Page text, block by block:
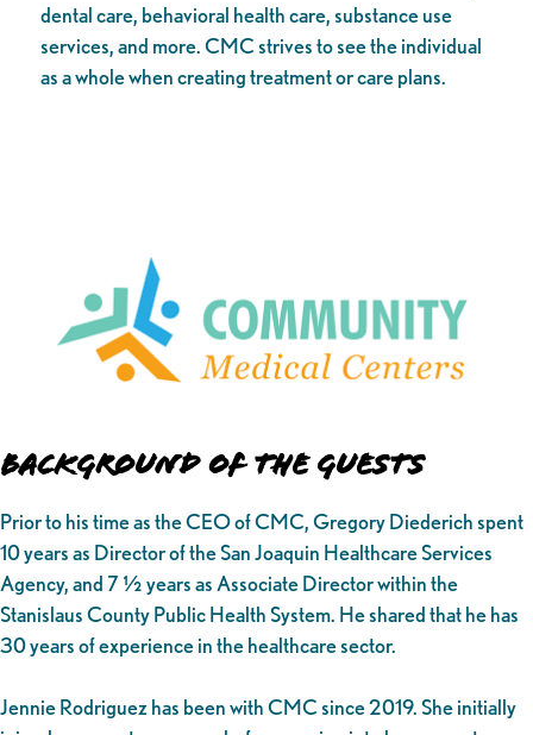
dental care, behavioral health care, substance use
services, and more. CMC strives to see the individual
as a whole when creating treatment or care plans.
Background of the Guests
Prior to his time as the CEO of CMC, Gregory Diederich spent
10 years as Director of the San Joaquin Healthcare Services
Agency, and 7 ½ years as Associate Director within the
Stanislaus County Public Health System. He shared that he has
30 years of experience in the healthcare sector.
Jennie Rodriguez has been with CMC since 2019. She initially